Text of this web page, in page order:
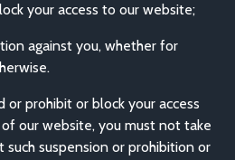
your access to our website;
against you, whether for
prohibit or block your access
our website, you must not take
suspension or prohibition or